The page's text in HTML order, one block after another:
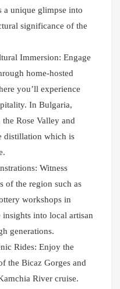
a unique glimpse into
significance of the
Immersion: Engage
home-hosted
you’ll experience
In Bulgaria,
Rose Valley and
distillation which is
Witness
of the region such as
workshops in
into local artisan
generations.
Rides: Enjoy the
the Bicaz Gorges and
River cruise.